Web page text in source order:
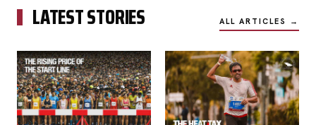
LATEST STORIES ALL ARTICLES →